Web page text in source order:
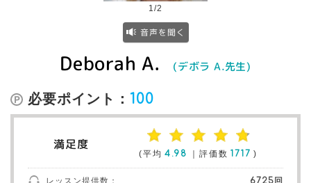
1/2
音声を聞く
Deborah A. (デボラ A.先生)
必要ポイント： 100
満足度
(平均 4.98 ｜評価数 1717 )
レッスン提供数： 6725回